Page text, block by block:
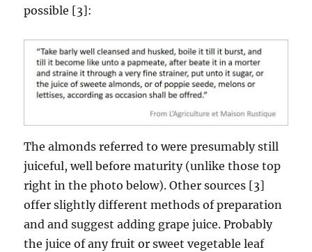
possible [3]:
The almonds referred to were presumably still
juiceful, well before maturity (unlike those top
right in the photo below). Other sources [3]
offer slightly different methods of preparation
and and suggest adding grape juice. Probably
the juice of any fruit or sweet vegetable leaf